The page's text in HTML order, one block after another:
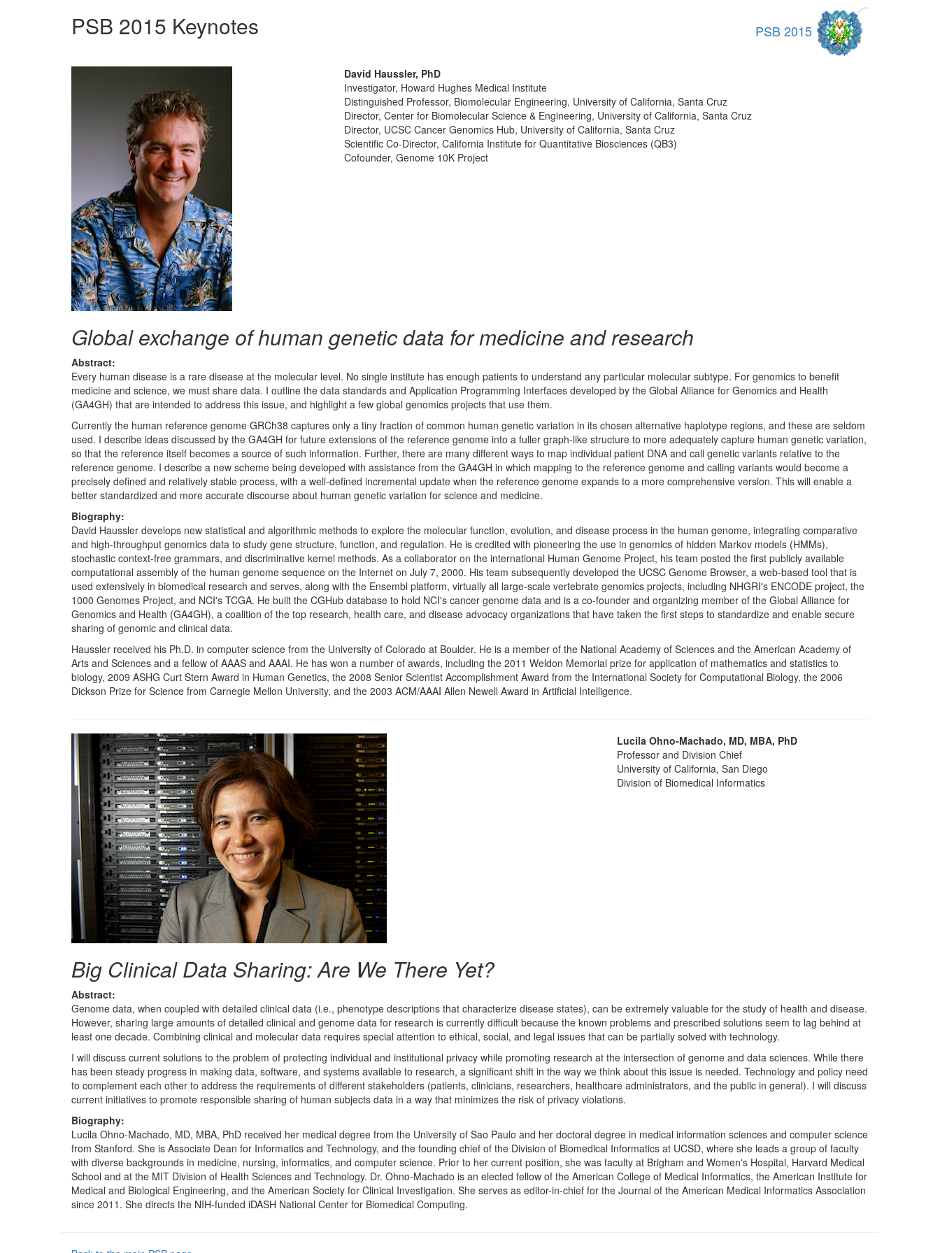
PSB 2015 Keynotes PSB 2015
David Haussler, PhD
Investigator, Howard Hughes Medical Institute
Distinguished Professor, Biomolecular Engineering, University of California, Santa Cruz
Director, Center for Biomolecular Science & Engineering, University of California, Santa Cruz
Director, UCSC Cancer Genomics Hub, University of California, Santa Cruz
Scientific Co-Director, California Institute for Quantitative Biosciences (QB3)
Cofounder, Genome 10K Project
Global exchange of human genetic data for medicine and research
Abstract:
Every human disease is a rare disease at the molecular level. No single institute has enough patients to understand any particular molecular subtype. For genomics to benefit
medicine and science, we must share data. I outline the data standards and Application Programming Interfaces developed by the Global Alliance for Genomics and Health
(GA4GH) that are intended to address this issue, and highlight a few global genomics projects that use them.
Currently the human reference genome GRCh38 captures only a tiny fraction of common human genetic variation in its chosen alternative haplotype regions, and these are seldom
used. I describe ideas discussed by the GA4GH for future extensions of the reference genome into a fuller graph-like structure to more adequately capture human genetic variation,
so that the reference itself becomes a source of such information. Further, there are many different ways to map individual patient DNA and call genetic variants relative to the
reference genome. I describe a new scheme being developed with assistance from the GA4GH in which mapping to the reference genome and calling variants would become a
precisely defined and relatively stable process, with a well-defined incremental update when the reference genome expands to a more comprehensive version. This will enable a
better standardized and more accurate discourse about human genetic variation for science and medicine.
Biography:
David Haussler develops new statistical and algorithmic methods to explore the molecular function, evolution, and disease process in the human genome, integrating comparative
and high-throughput genomics data to study gene structure, function, and regulation. He is credited with pioneering the use in genomics of hidden Markov models (HMMs),
stochastic context-free grammars, and discriminative kernel methods. As a collaborator on the international Human Genome Project, his team posted the first publicly available
computational assembly of the human genome sequence on the Internet on July 7, 2000. His team subsequently developed the UCSC Genome Browser, a web-based tool that is
used extensively in biomedical research and serves, along with the Ensembl platform, virtually all large-scale vertebrate genomics projects, including NHGRI's ENCODE project, the
1000 Genomes Project, and NCI's TCGA. He built the CGHub database to hold NCI's cancer genome data and is a co-founder and organizing member of the Global Alliance for
Genomics and Health (GA4GH), a coalition of the top research, health care, and disease advocacy organizations that have taken the first steps to standardize and enable secure
sharing of genomic and clinical data.
Haussler received his Ph.D. in computer science from the University of Colorado at Boulder. He is a member of the National Academy of Sciences and the American Academy of
Arts and Sciences and a fellow of AAAS and AAAI. He has won a number of awards, including the 2011 Weldon Memorial prize for application of mathematics and statistics to
biology, 2009 ASHG Curt Stern Award in Human Genetics, the 2008 Senior Scientist Accomplishment Award from the International Society for Computational Biology, the 2006
Dickson Prize for Science from Carnegie Mellon University, and the 2003 ACM/AAAI Allen Newell Award in Artificial Intelligence.
Lucila Ohno-Machado, MD, MBA, PhD
Professor and Division Chief
University of California, San Diego
Division of Biomedical Informatics
Big Clinical Data Sharing: Are We There Yet?
Abstract:
Genome data, when coupled with detailed clinical data (i.e., phenotype descriptions that characterize disease states), can be extremely valuable for the study of health and disease.
However, sharing large amounts of detailed clinical and genome data for research is currently difficult because the known problems and prescribed solutions seem to lag behind at
least one decade. Combining clinical and molecular data requires special attention to ethical, social, and legal issues that can be partially solved with technology.
I will discuss current solutions to the problem of protecting individual and institutional privacy while promoting research at the intersection of genome and data sciences. While there
has been steady progress in making data, software, and systems available to research, a significant shift in the way we think about this issue is needed. Technology and policy need
to complement each other to address the requirements of different stakeholders (patients, clinicians, researchers, healthcare administrators, and the public in general). I will discuss
current initiatives to promote responsible sharing of human subjects data in a way that minimizes the risk of privacy violations.
Biography:
Lucila Ohno-Machado, MD, MBA, PhD received her medical degree from the University of Sao Paulo and her doctoral degree in medical information sciences and computer science
from Stanford. She is Associate Dean for Informatics and Technology, and the founding chief of the Division of Biomedical Informatics at UCSD, where she leads a group of faculty
with diverse backgrounds in medicine, nursing, informatics, and computer science. Prior to her current position, she was faculty at Brigham and Women's Hospital, Harvard Medical
School and at the MIT Division of Health Sciences and Technology. Dr. Ohno-Machado is an elected fellow of the American College of Medical Informatics, the American Institute for
Medical and Biological Engineering, and the American Society for Clinical Investigation. She serves as editor-in-chief for the Journal of the American Medical Informatics Association
since 2011. She directs the NIH-funded iDASH National Center for Biomedical Computing.